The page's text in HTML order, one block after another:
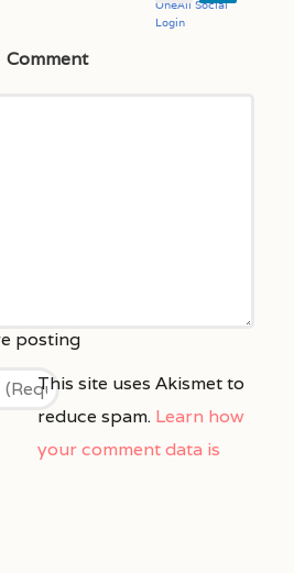
Comment
This site uses Akismet to
reduce spam. Learn how
your comment data is